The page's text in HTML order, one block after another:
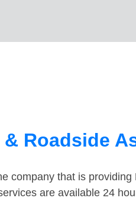
Roadside
company that is
are available 24